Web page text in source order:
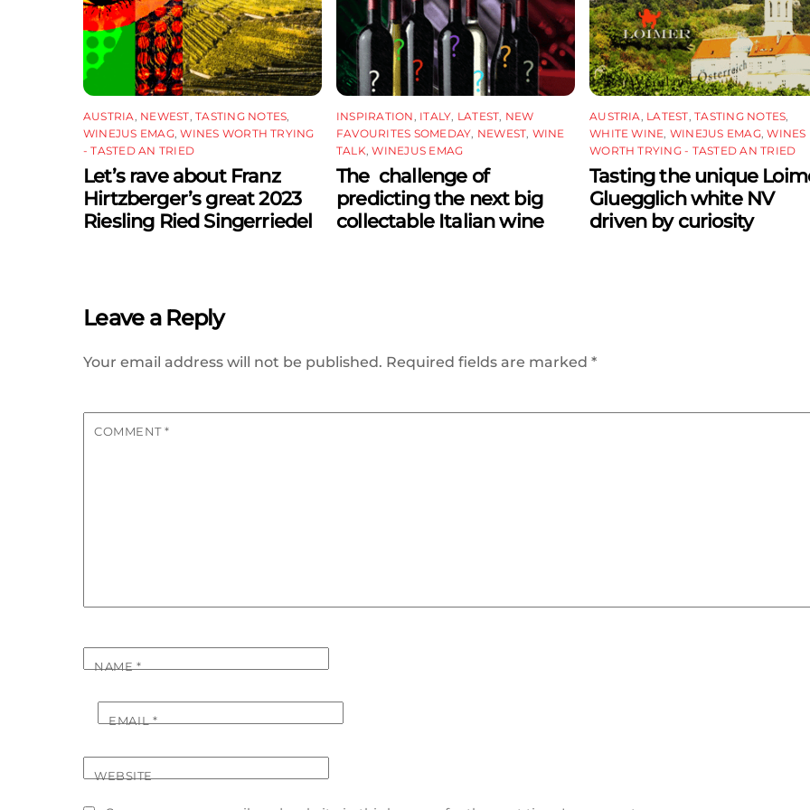
AUSTRIA, NEWEST,TASTING NOTES,
WINEJUS EMAG,WINES WORTH TRYING
- TASTED AN TRIED
Let’s rave about Franz
Hirtzberger’s great 2023
Riesling Ried Singerriedel
INSPIRATION, ITALY, LATEST, NEW
FAVOURITES SOMEDAY, NEWEST, WINE
TALK,WINEJUS EMAG
The challenge of
predicting the next big
collectable Italian wine
AUSTRIA, LATEST,TASTING NOTES,
WHITE WINE, WINEJUS EMAG,WINES
WORTH TRYING - TASTED AN TRIED
Tasting the unique
Gluegglich white NV
driven by curiosity
Leave a Reply
Your email address will not be published. Required fields are marked *
COMMENT*
NAME*
EMAIL*
WEBSITE